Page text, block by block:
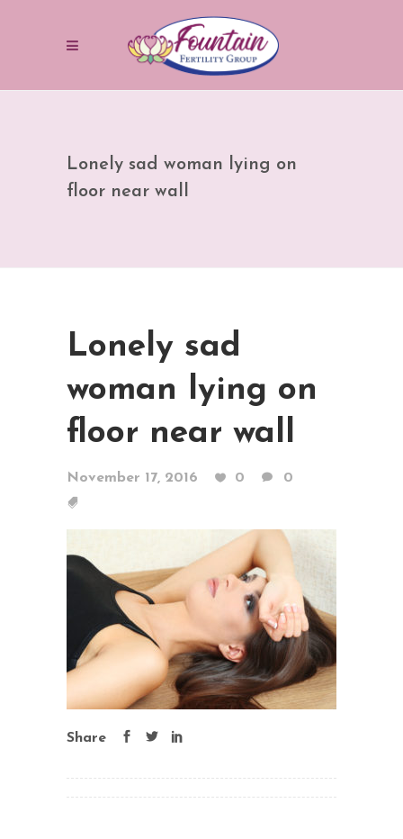
Lonely sad woman lying on
floor near wall
Lonely sad
woman lying on
floor near wall
November 17, 2016 0 0
Share